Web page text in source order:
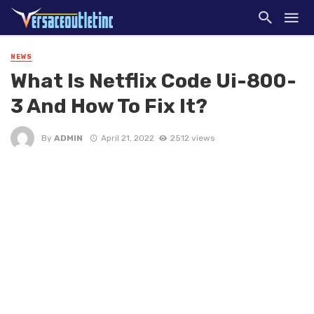
NEWS
What Is Netflix Code Ui-800-
3 And How To Fix It?
By ADMIN April 21, 2022 2512 views